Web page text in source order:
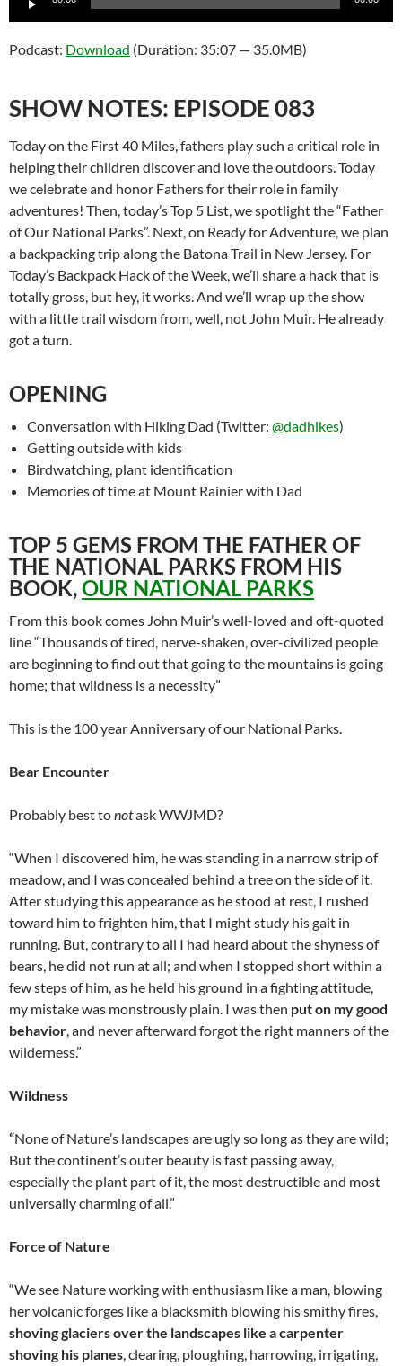
Podcast: Download (Duration: 35:07 — 35.0MB)
SHOW NOTES: EPISODE 083
Today on the First 40 Miles, fathers play such a critical role in
helping their children discover and love the outdoors. Today
we celebrate and honor Fathers for their role in family
adventures! Then, today’s Top 5 List, we spotlight the “Father
of Our National Parks”. Next, on Ready for Adventure, we plan
a backpacking trip along the Batona Trail in New Jersey. For
Today’s Backpack Hack of the Week, we’ll share a hack that is
totally gross, but hey, it works. And we’ll wrap up the show
with a little trail wisdom from, well, not John Muir. He already
got a turn.
OPENING
Conversation with Hiking Dad (Twitter: @dadhikes)
Getting outside with kids
Birdwatching, plant identification
Memories of time at Mount Rainier with Dad
TOP 5 GEMS FROM THE FATHER OF
THE NATIONAL PARKS FROM HIS
BOOK,OUR NATIONAL PARKS
From this book comes John Muir’s well-loved and oft-quoted
line “Thousands of tired, nerve-shaken, over-civilized people
are beginning to find out that going to the mountains is going
home; that wildness is a necessity”
This is the 100 year Anniversary of our National Parks.
Bear Encounter
Probably best tonotask WWJMD?
“When I discovered him, he was standing in a narrow strip of
meadow, and I was concealed behind a tree on the side of it.
After studying this appearance as he stood at rest, I rushed
toward him to frighten him, that I might study his gait in
running. But, contrary to all I had heard about the shyness of
bears, he did not run at all; and when I stopped short within a
few steps of him, as he held his ground in a fighting attitude,
my mistake was monstrously plain. I was then put on my good
behavior, and never afterward forgot the right manners of the
wilderness.”
Wildness
“None of Nature’s landscapes are ugly so long as they are wild;
But the continent’s outer beauty is fast passing away,
especially the plant part of it, the most destructible and most
universally charming of all.”
Force of Nature
“We see Nature working with enthusiasm like a man, blowing
her volcanic forges like a blacksmith blowing his smithy fires,
shoving glaciers over the landscapes like a carpenter
shoving his planes, clearing, ploughing, harrowing, irrigating,